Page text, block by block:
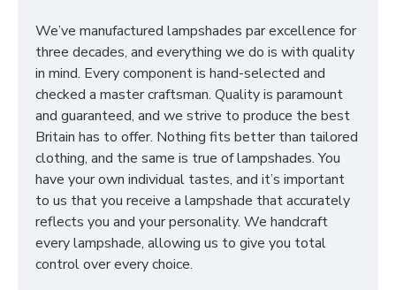
We’ve manufactured lampshades par excellence for
three decades, and everything we do is with quality
in mind. Every component is hand-selected and
checked a master craftsman. Quality is paramount
and guaranteed, and we strive to produce the best
Britain has to offer. Nothing fits better than tailored
clothing, and the same is true of lampshades. You
have your own individual tastes, and it’s important
to us that you receive a lampshade that accurately
reflects you and your personality. We handcraft
every lampshade, allowing us to give you total
control over every choice.